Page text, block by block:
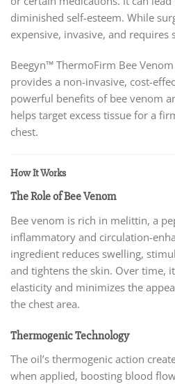
diminished self-esteem. While
expensive, invasive, and requires
Beegyn™ ThermoFirm Bee
provides a non-invasive, cost-
powerful benefits of bee venom
helps target excess tissue for a
chest.
How It Works
The Role of Bee Venom
Bee venom is rich in melittin, a
inflammatory and circulation-
ingredient reduces swelling,
and tightens the skin. Over time,
elasticity and minimizes the
the chest area.
Thermogenic Technology
The oil’s thermogenic action
when applied, boosting blood